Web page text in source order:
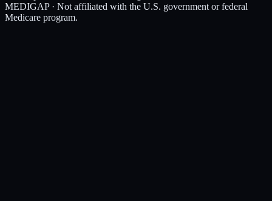
MEDIGAP· Not affiliated with the U.S. government or federal
Medicare program.